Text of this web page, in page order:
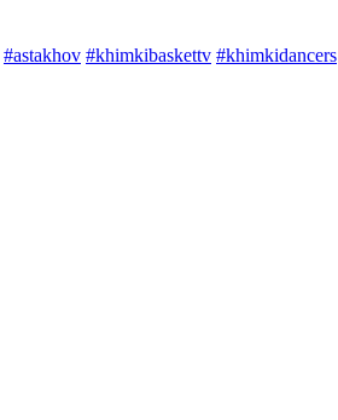
#astakhov #khimkibaskettv #khimkidancers